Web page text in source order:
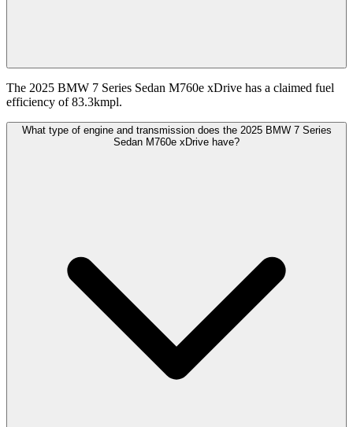
The 2025 BMW 7 Series Sedan M760e xDrive has a claimed fuel
efficiency of 83.3kmpl.
What type of engine and transmission does the 2025 BMW 7 Series
Sedan M760e xDrive have?